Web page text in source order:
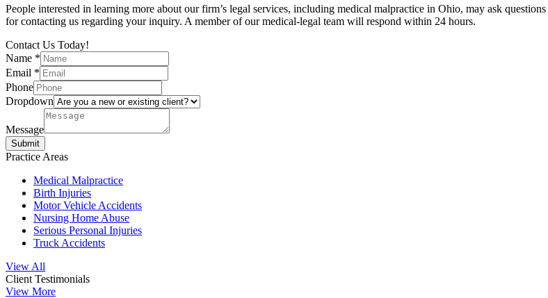
People interested in learning more about our firm’s legal services, including medical malpractice in Ohio, may ask
for contacting us regarding your inquiry. A member of our medical-legal team will respond within 24 hours.
Contact Us Today!
Name *
Email *
Phone
Dropdown
Message
Submit
Practice Areas
Medical Malpractice
Birth Injuries
Motor Vehicle Accidents
Nursing Home Abuse
Serious Personal Injuries
Truck Accidents
View All
Client Testimonials
View More